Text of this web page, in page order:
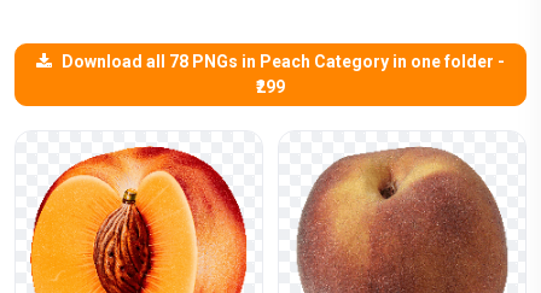
Download all 78 PNGs in Peach Category in one folder -
₹299